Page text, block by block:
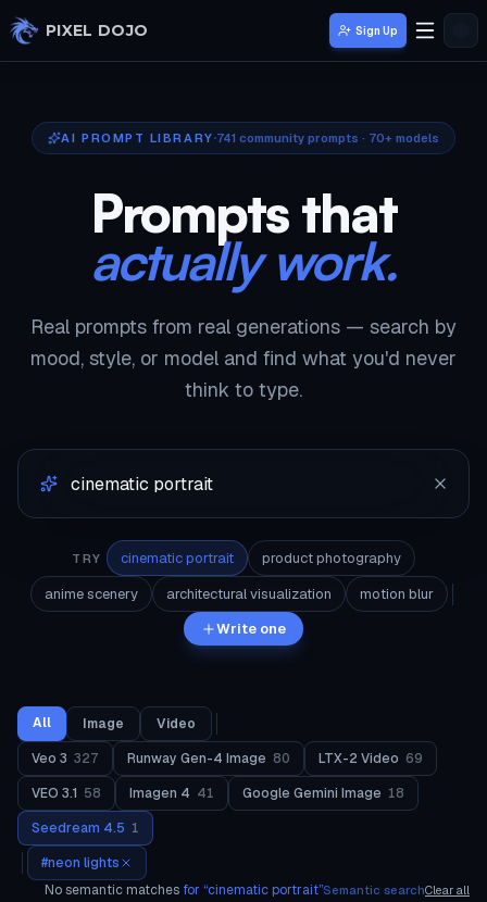
Skip to main content
PIXEL DOJO Sign Up
AI PROMPT LIBRARY 741 community prompts · 70+ models
Prompts that
actually work.
Real prompts from real generations — search by
mood, style, or model and find what you'd never
think to type.
TRY cinematic portrait
product photography
anime scenery
architectural visualization
motion blur
Write one
All Image
Video
Veo 3 327 Runway Gen-4 Image 80 LTX-2 Video 69
VEO 3.1 58 Imagen 4 41 Google Gemini Image 18
Seedream 4.5 1
#neon lights
No semantic matches for “cinematic portrait”Semantic searchClear all